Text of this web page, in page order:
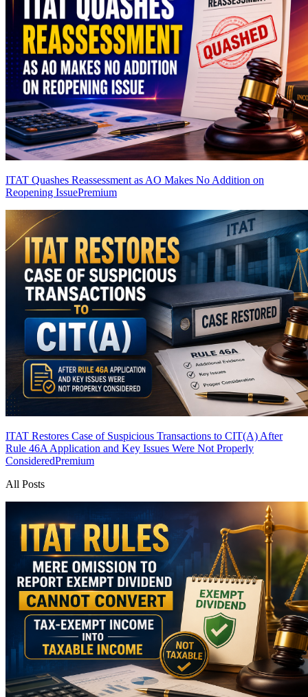
ITAT Quashes Reassessment as AO Makes No Addition on
Reopening IssuePremium
ITAT Restores Case of Suspicious Transactions to CIT(A) After
Rule 46A Application and Key Issues Were Not Properly
ConsideredPremium
All Posts